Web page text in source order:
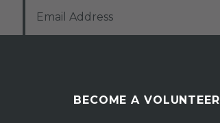
BECOME A VOLUNTEER